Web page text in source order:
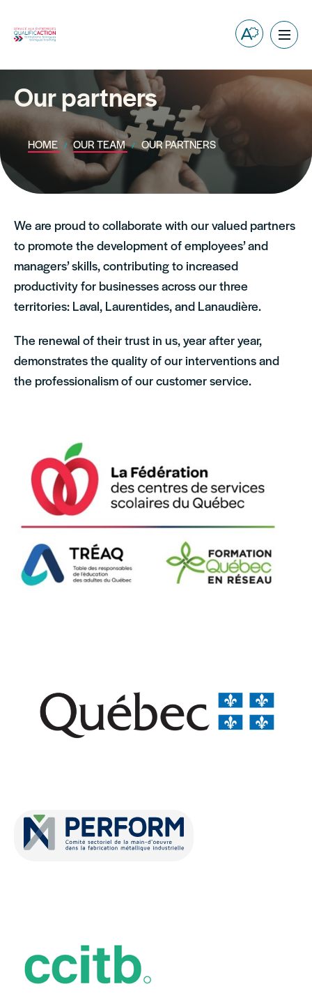
Open
toolbar.
Our partners
HOME OUR TEAM OUR PARTNERS
We are proud to collaborate with our valued partners
to promote the development of employees’ and
managers’ skills, contributing to increased
productivity for businesses across our three
territories: Laval, Laurentides, and Lanaudière.
The renewal of their trust in us, year after year,
demonstrates the quality of our interventions and
the professionalism of our customer service.